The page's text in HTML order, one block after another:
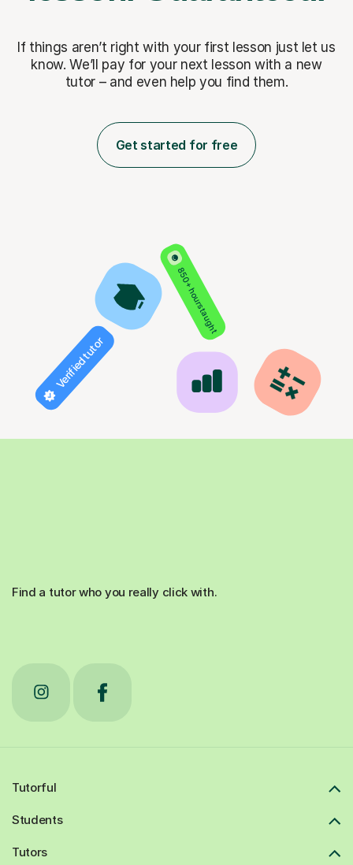
If things aren’t right with your first lesson just let us
know. We’ll pay for your next lesson with a new
tutor – and even help you find them.
Get started for free
850+ hours taught
Verified tutor
Find a tutor who you really click with.
Tutorful
Students
Tutors